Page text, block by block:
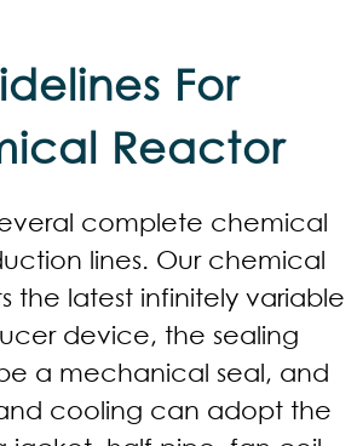
For
Reactor​
complete chemical
lines. Our chemical
the latest infinitely variable
device, the sealing
a mechanical seal, and
cooling can adopt the